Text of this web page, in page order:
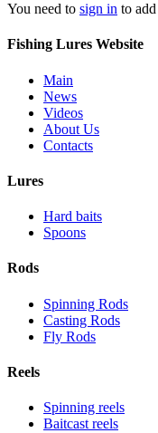
You need to sign in to
Fishing Lures Website
Main
News
Videos
About Us
Contacts
Lures
Hard baits
Spoons
Rods
Spinning Rods
Casting Rods
Fly Rods
Reels
Spinning reels
Baitcast reels